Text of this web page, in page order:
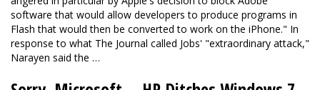
software that would allow developers to produce programs in
Flash that would then be converted to work on the iPhone." In
response to what The Journal called Jobs' "extraordinary attack,"
Narayen said the …